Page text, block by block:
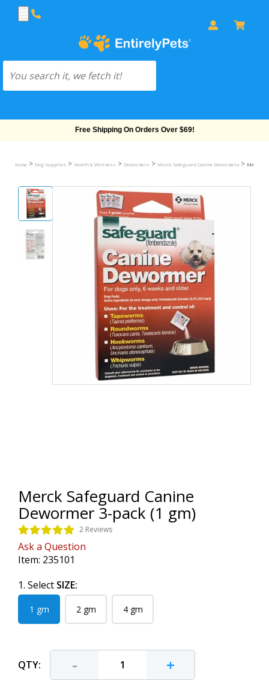
Free Shipping On Orders Over $69!
Home > Dog Supplies > Health & Wellness > Dewormers > Merck Safeguard Canine Dewormera > Merck
Merck Safeguard Canine
Dewormer 3-pack (1 gm)
2 Reviews
Ask a Question
Item: 235101
1. Select SIZE:
1 gm 2 gm 4 gm
QTY: - +